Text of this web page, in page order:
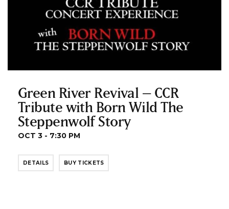
Green River Revival – CCR
Tribute with Born Wild The
Steppenwolf Story
OCT 3 - 7:30 PM
DETAILS BUY TICKETS